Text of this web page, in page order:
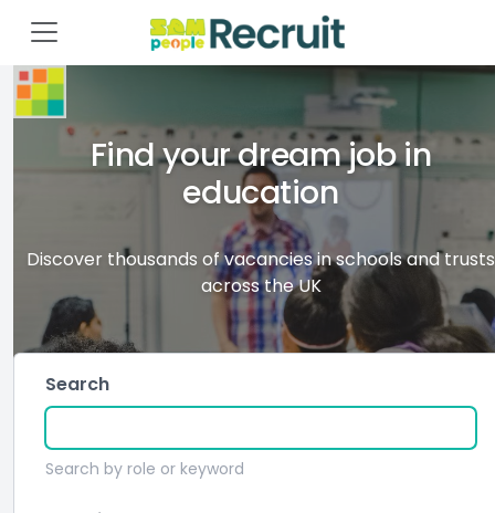
Find your dream job in
education
Discover thousands of vacancies in schools and trusts
across the UK
Search
Search by role or keyword